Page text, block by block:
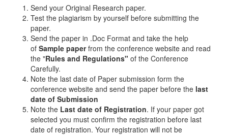
Send your Original Research paper.
Test the plagiarism by yourself before submitting the
paper.
Send the paper in .Doc Format and take the help
of Sample paperfrom the conference website and read
the "Rules and Regulations" of the Conference
Carefully.
Note the last date of Paper submission form the
conference website and send the paper before the last
date of Submission
Note the Last date of Registration. If your paper got
selected you must confirm the registration before last
date of registration. Your registration will not be